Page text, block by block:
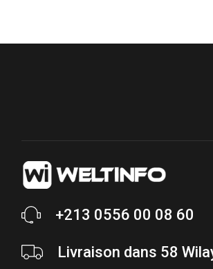
+213 0556 00 08 60
Livraison dans 58